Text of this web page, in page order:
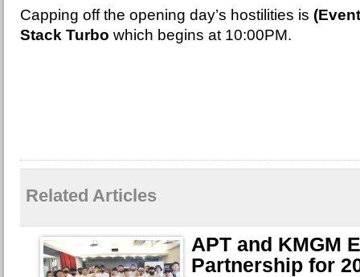
Capping off the opening day’s hostilities is
Stack Turbo which begins at 10:00PM.
Related Articles
APT and KMGM
Partnership for